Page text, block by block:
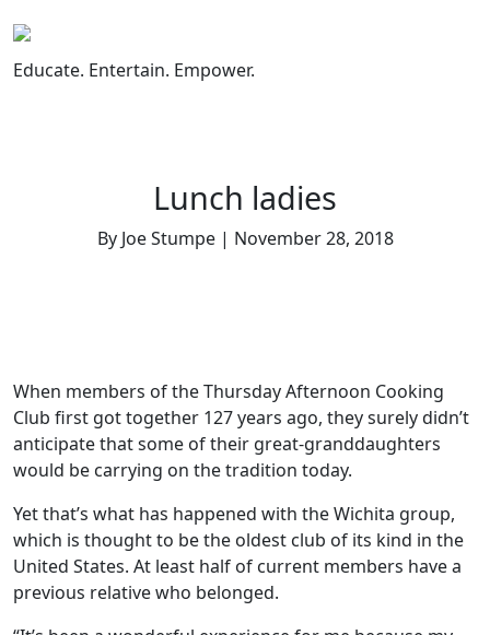
to
content
Educate. Entertain. Empower.
Lunch ladies
By Joe Stumpe | November 28, 2018
When members of the Thursday Afternoon Cooking
Club first got together 127 years ago, they surely didn’t
anticipate that some of their great-granddaughters
would be carrying on the tradition today.
Yet that’s what has happened with the Wichita group,
which is thought to be the oldest club of its kind in the
United States. At least half of current members have a
previous relative who belonged.